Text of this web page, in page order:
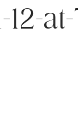
12-